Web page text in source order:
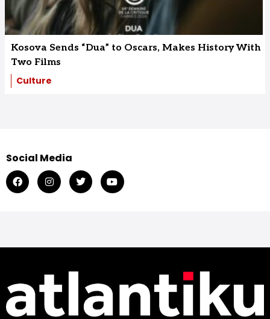
Kosova Sends “Dua” to Oscars, Makes History With
Two Films
Culture
Social Media